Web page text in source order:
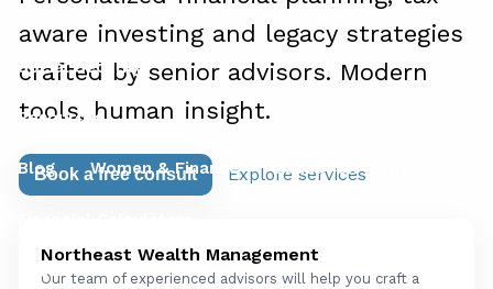
Succession Planning for Business Owners
Social Security
Resources
Blog Women & Finance Education Center
FAQ's
aware investing and legacy strategies
crafted by senior advisors. Modern
tools, human insight.
Book a free consult Explore services
Northeast Wealth Management
Our team of experienced advisors will help you craft a